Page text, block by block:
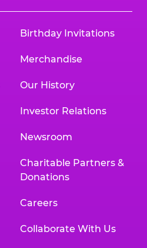
Birthday Invitations
Merchandise
Our History
Investor Relations
Newsroom
Charitable Partners &
Donations
Careers
Collaborate With Us